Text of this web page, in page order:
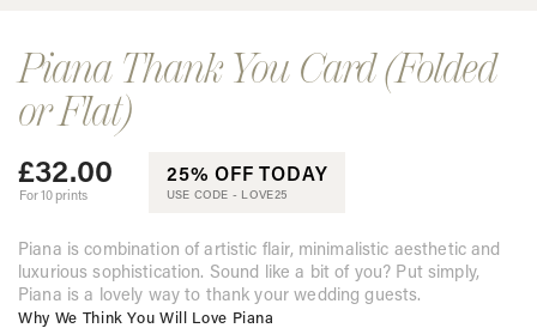
Wedding Signage
Thank You Cards
Piana Thank You Card (Folded
or Flat)
£32.00
For 10 prints
25% OFF TODAY
USE CODE - LOVE25
Piana is combination of artistic flair, minimalistic aesthetic and
luxurious sophistication. Sound like a bit of you? Put simply,
Piana is a lovely way to thank your wedding guests.
Why We Think You Will Love Piana